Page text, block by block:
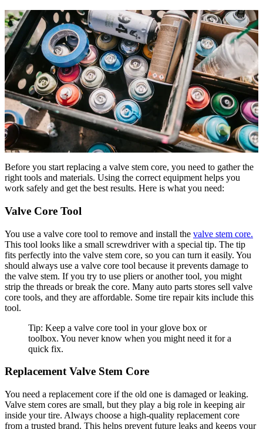
Before you start replacing a valve stem core, you need to gather the
right tools and materials. Using the correct equipment helps you
work safely and get the best results. Here is what you need:
Valve Core Tool
You use a valve core tool to remove and install the valve stem core.
This tool looks like a small screwdriver with a special tip. The tip
fits perfectly into the valve stem core, so you can turn it easily. You
should always use a valve core tool because it prevents damage to
the valve stem. If you try to use pliers or another tool, you might
strip the threads or break the core. Many auto parts stores sell valve
core tools, and they are affordable. Some tire repair kits include this
tool.
Tip: Keep a valve core tool in your glove box or
toolbox. You never know when you might need it for a
quick fix.
Replacement Valve Stem Core
You need a replacement core if the old one is damaged or leaking.
Valve stem cores are small, but they play a big role in keeping air
inside your tire. Always choose a high-quality replacement core
from a trusted brand. This helps prevent future leaks and keeps your